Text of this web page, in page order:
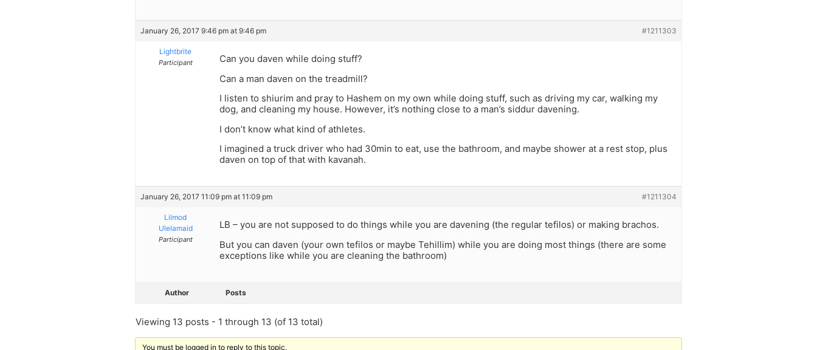
January 26, 2017 9:46 pm at 9:46 pm #1211303
Lightbrite
Participant
Can you daven while doing stuff?
Can a man daven on the treadmill?
I listen to shiurim and pray to Hashem on my own while doing stuff, such as driving my car, walking my
dog, and cleaning my house. However, it’s nothing close to a man’s siddur davening.
I don’t know what kind of athletes.
I imagined a truck driver who had 30min to eat, use the bathroom, and maybe shower at a rest stop, plus
daven on top of that with kavanah.
January 26, 2017 11:09 pm at 11:09 pm #1211304
Lilmod
Ulelamaid
Participant
LB – you are not supposed to do things while you are davening (the regular tefilos) or making brachos.
But you can daven (your own tefilos or maybe Tehillim) while you are doing most things (there are some
exceptions like while you are cleaning the bathroom)
Author Posts
Viewing 13 posts - 1 through 13 (of 13 total)
You must be logged in to reply to this topic.